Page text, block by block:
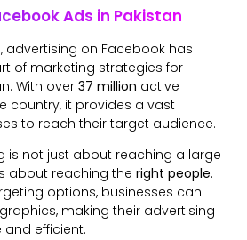
Ads in Pakistan
advertising on Facebook has
of marketing strategies for
With over 37 million active
country, it provides a vast
to reach their target audience.
is not just about reaching a large
about reaching the right people.
options, businesses can
making their advertising
efficient.